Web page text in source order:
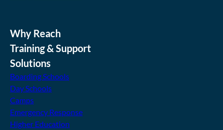
Why Reach
Training & Support
Solutions
Boarding Schools
Day Schools
Camps
Emergency Response
Higher Education